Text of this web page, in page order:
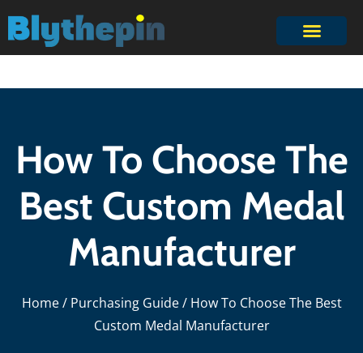
How To Choose The
Best Custom Medal
Manufacturer
Home/ Purchasing Guide/ How To Choose The Best
Custom Medal Manufacturer